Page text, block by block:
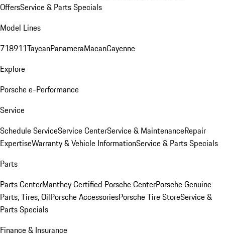
OffersService & Parts Specials
Model Lines
718911TaycanPanameraMacanCayenne
Explore
Porsche e-Performance
Service
Schedule ServiceService CenterService & MaintenanceRepair
ExpertiseWarranty & Vehicle InformationService & Parts Specials
Parts
Parts CenterManthey Certified Porsche CenterPorsche Genuine
Parts, Tires, OilPorsche AccessoriesPorsche Tire StoreService &
Parts Specials
Finance & Insurance